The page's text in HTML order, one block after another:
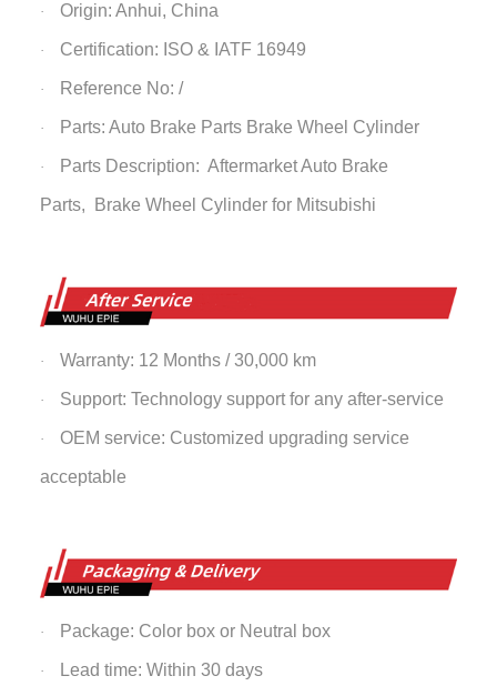
· Origin: Anhui, China
· Certification: ISO & IATF 16949
· Reference No: /
· Parts: Auto Brake Parts Brake Wheel Cylinder
· Parts Description: Aftermarket Auto Brake
Parts, Brake Wheel Cylinderfor Mitsubishi
· Warranty: 12 Months / 30,000 km
· Support: Technology support for any after-service
· OEM service: Customized upgrading service
acceptable
· Package: Color box or Neutral box
· Lead time: Within 30 days